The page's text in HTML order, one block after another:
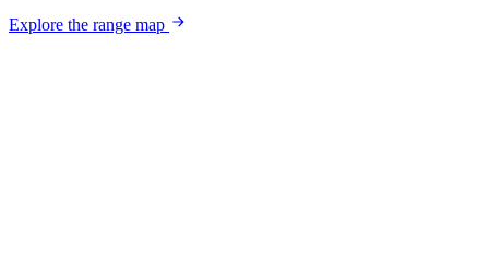
Explore the range map